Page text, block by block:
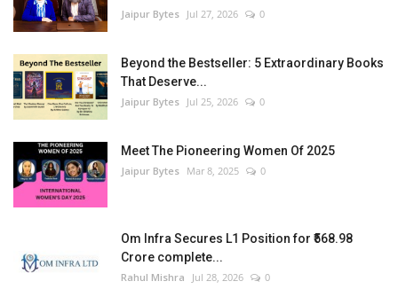
Language Jaipur Bytes Jul 27, 2026 0
Beyond the Bestseller: 5 Extraordinary Books
That Deserve...
Jaipur Bytes Jul 25, 2026 0
Meet The Pioneering Women Of 2025
Jaipur Bytes Mar 8, 2025 0
Om Infra Secures L1 Position for ₹568.98
Crore complete...
Rahul Mishra Jul 28, 2026 0